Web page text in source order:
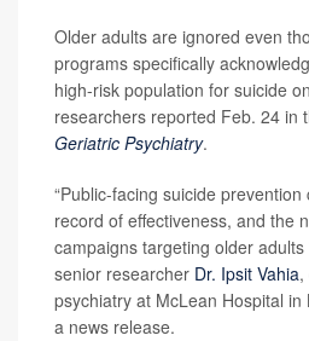
Older adults are ignored even
programs specifically
high-risk population for suicide
researchers reported Feb. 24 in
Geriatric Psychiatry.
“Public-facing suicide
record of effectiveness, and the
campaigns targeting older adults
senior researcher Dr. Ipsit Vahia,
psychiatry at McLean Hospital
a news release.